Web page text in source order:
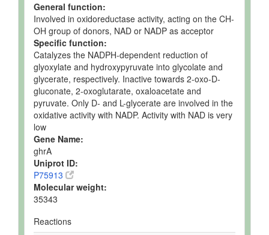
General function:
Involved in oxidoreductase activity, acting on the CH-
OH group of donors, NAD or NADP as acceptor
Specific function:
Catalyzes the NADPH-dependent reduction of
glyoxylate and hydroxypyruvate into glycolate and
glycerate, respectively. Inactive towards 2-oxo-D-
gluconate, 2-oxoglutarate, oxaloacetate and
pyruvate. Only D- and L-glycerate are involved in the
oxidative activity with NADP. Activity with NAD is very
low
Gene Name:
ghrA
Uniprot ID:
P75913
Molecular weight:
35343
Reactions